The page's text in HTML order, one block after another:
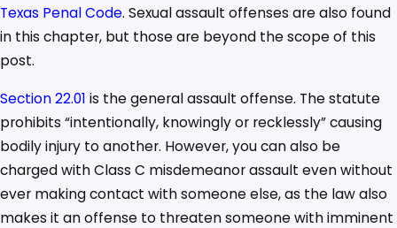
Texas Penal Code. Sexual assault offenses are also found
in this chapter, but those are beyond the scope of this
post.
Section 22.01 is the general assault offense. The statute
prohibits “intentionally, knowingly or recklessly” causing
bodily injury to another. However, you can also be
charged with Class C misdemeanor assault even without
ever making contact with someone else, as the law also
makes it an offense to threaten someone with imminent